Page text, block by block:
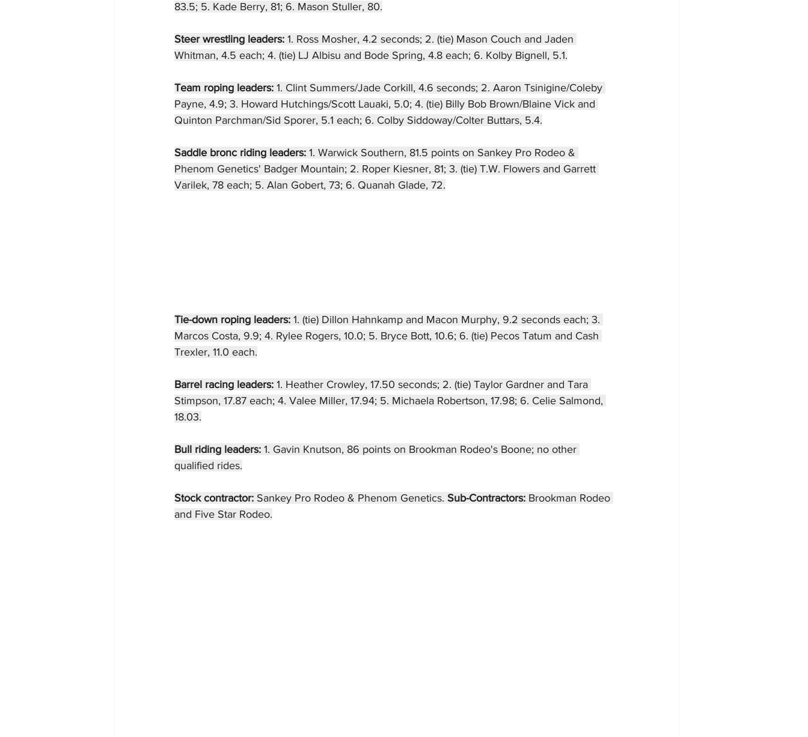
83.5; 5. Kade Berry, 81; 6. Mason Stuller, 80.
Steer wrestling leaders: 1. Ross Mosher, 4.2 seconds; 2. (tie) Mason Couch and Jaden
Whitman, 4.5 each; 4. (tie) LJ Albisu and Bode Spring, 4.8 each; 6. Kolby Bignell, 5.1.
Team roping leaders: 1. Clint Summers/Jade Corkill, 4.6 seconds; 2. Aaron Tsinigine/Coleby
Payne, 4.9; 3. Howard Hutchings/Scott Lauaki, 5.0; 4. (tie) Billy Bob Brown/Blaine Vick and
Quinton Parchman/Sid Sporer, 5.1 each; 6. Colby Siddoway/Colter Buttars, 5.4.
Saddle bronc riding leaders: 1. Warwick Southern, 81.5 points on Sankey Pro Rodeo &
Phenom Genetics' Badger Mountain; 2. Roper Kiesner, 81; 3. (tie) T.W. Flowers and Garrett
Varilek, 78 each; 5. Alan Gobert, 73; 6. Quanah Glade, 72.
Tie-down roping leaders: 1. (tie) Dillon Hahnkamp and Macon Murphy, 9.2 seconds each; 3.
Marcos Costa, 9.9; 4. Rylee Rogers, 10.0; 5. Bryce Bott, 10.6; 6. (tie) Pecos Tatum and Cash
Trexler, 11.0 each.
Barrel racing leaders: 1. Heather Crowley, 17.50 seconds; 2. (tie) Taylor Gardner and Tara
Stimpson, 17.87 each; 4. Valee Miller, 17.94; 5. Michaela Robertson, 17.98; 6. Celie Salmond,
18.03.
Bull riding leaders: 1. Gavin Knutson, 86 points on Brookman Rodeo's Boone; no other
qualified rides.
Stock contractor: Sankey Pro Rodeo & Phenom Genetics. Sub-Contractors: Brookman Rodeo
and Five Star Rodeo.